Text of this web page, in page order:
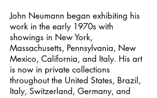
John Neumann began exhibiting his
work in the early 1970s with
showings in New York,
Massachusetts, Pennsylvania, New
Mexico, California, and Italy. His art
is now in private collections
throughout the United States, Brazil,
Italy, Switzerland, Germany, and